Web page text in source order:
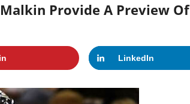
Provide A Preview Of
LinkedIn